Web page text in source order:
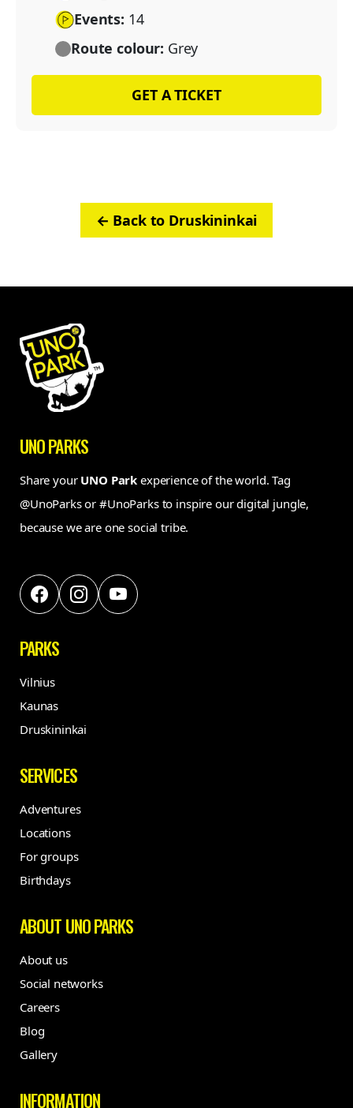
Events: 14
Route colour: Grey
GET A TICKET
← Back to Druskininkai
UNO PARKS
Share your UNO Park experience of the world. Tag
@UnoParks or #UnoParks to inspire our digital jungle,
because we are one social tribe.
PARKS
Vilnius
Kaunas
Druskininkai
SERVICES
Adventures
Locations
For groups
Birthdays
ABOUT UNO PARKS
About us
Social networks
Careers
Blog
Gallery
INFORMATION